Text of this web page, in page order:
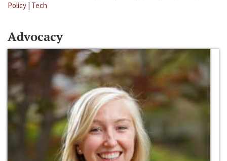
Policy | Tech
Advocacy